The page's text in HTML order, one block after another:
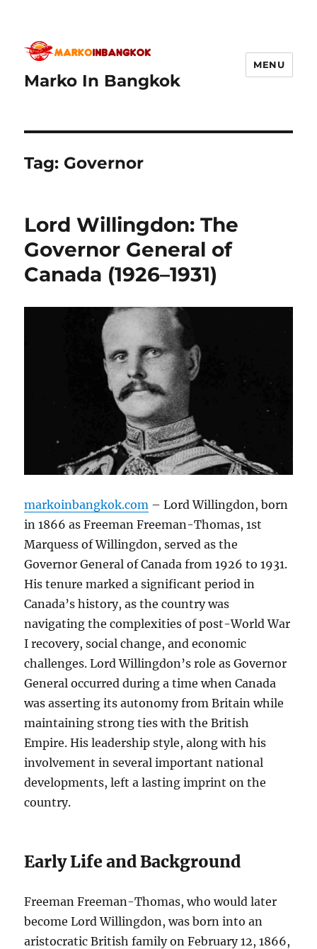
Marko In Bangkok
MENU
Tag: Governor
Lord Willingdon: The
Governor General of
Canada (1926–1931)
markoinbangkok.com – Lord Willingdon, born
in 1866 as Freeman Freeman-Thomas, 1st
Marquess of Willingdon, served as the
Governor General of Canada from 1926 to 1931.
His tenure marked a significant period in
Canada’s history, as the country was
navigating the complexities of post-World War
I recovery, social change, and economic
challenges. Lord Willingdon’s role as Governor
General occurred during a time when Canada
was asserting its autonomy from Britain while
maintaining strong ties with the British
Empire. His leadership style, along with his
involvement in several important national
developments, left a lasting imprint on the
country.
Early Life and Background
Freeman Freeman-Thomas, who would later
become Lord Willingdon, was born into an
aristocratic British family on February 12, 1866,